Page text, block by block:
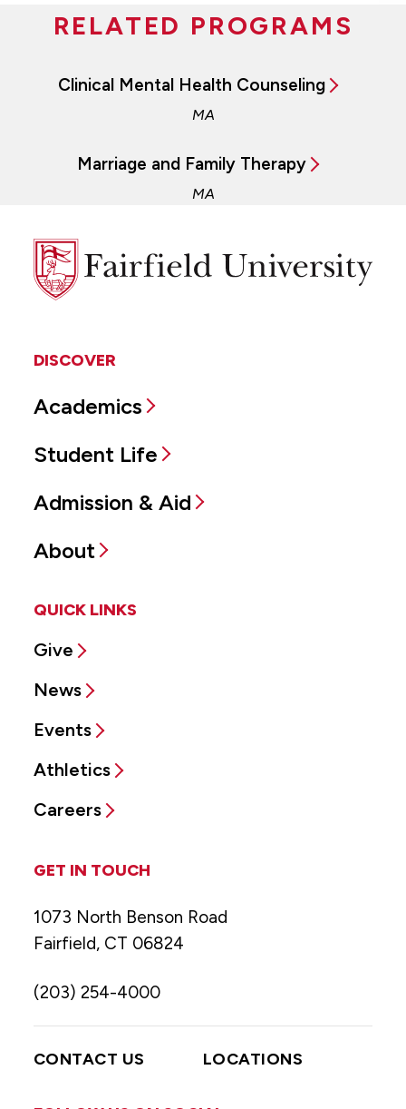
RELATED PROGRAMS
Clinical Mental Health Counseling
MA
Marriage and Family Therapy
MA
Fairfield
University
DISCOVER
Academics
Student Life
Admission & Aid
About
QUICK LINKS
Give
News
Events
Athletics
Careers
GET IN TOUCH
1073 North Benson Road
Fairfield, CT 06824
(203) 254-4000
CONTACT US LOCATIONS